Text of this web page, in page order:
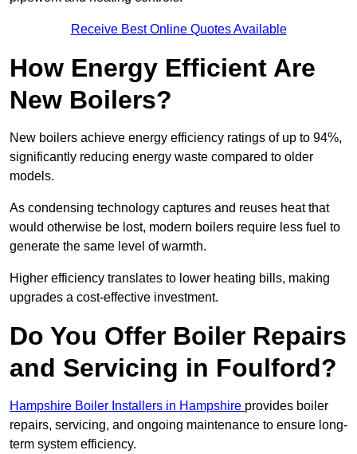
Receive Best Online Quotes Available
How Energy Efficient Are
New Boilers?
New boilers achieve energy efficiency ratings of up to 94%,
significantly reducing energy waste compared to older
models.
As condensing technology captures and reuses heat that
would otherwise be lost, modern boilers require less fuel to
generate the same level of warmth.
Higher efficiency translates to lower heating bills, making
upgrades a cost-effective investment.
Do You Offer Boiler Repairs
and Servicing in Foulford?
Hampshire Boiler Installers in Hampshire provides boiler
repairs, servicing, and ongoing maintenance to ensure long-
term system efficiency.